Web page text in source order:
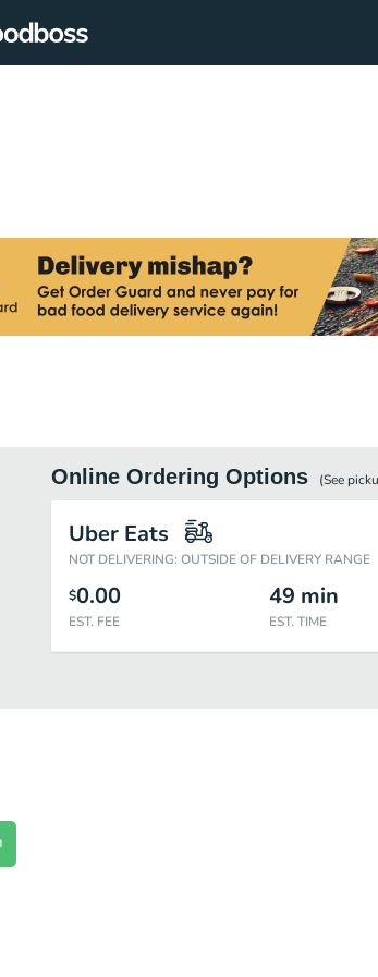
Online Ordering Options (See
Uber Eats
NOT DELIVERING: OUTSIDE OF DELIVERY RANGE
$0.00
EST. FEE
49 min
EST. TIME